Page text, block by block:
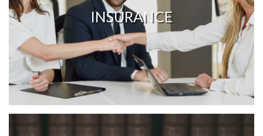
INSURANCE